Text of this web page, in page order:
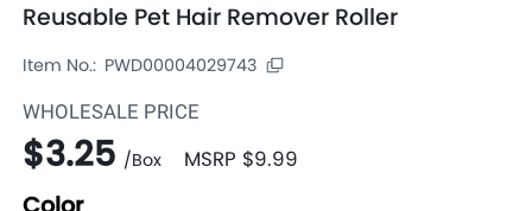
Reusable Pet Hair Remover Roller
Item No.: PWD00004029743
WHOLESALE PRICE
$3.25 /Box MSRP $9.99